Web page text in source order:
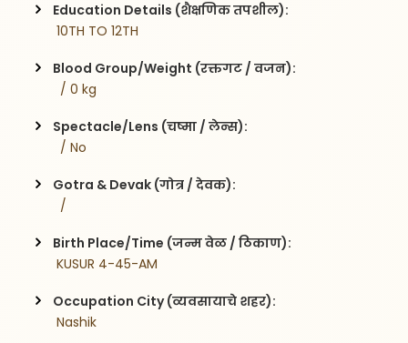
Education Details (शैक्षणिक तपशील):
10TH TO 12TH
Blood Group/Weight (रक्तगट / वजन):
  / 0 kg
Spectacle/Lens (चष्मा / लेन्स):
  / No
Gotra & Devak (गोत्र / देवक):
  /
Birth Place/Time (जन्म वेळ / ठिकाण):
KUSUR 4-45-AM
Occupation City (व्यवसायाचे शहर):
Nashik